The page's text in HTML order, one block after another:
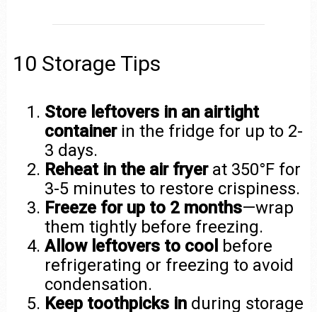
10 Storage Tips
Store leftovers in an airtight
containerin the fridge for up to 2-
3 days.
Reheat in the air fryerat 350°F for
3-5 minutes to restore crispiness.
Freeze for up to 2 months—wrap
them tightly before freezing.
Allow leftovers to cool before
refrigerating or freezing to avoid
condensation.
Keep toothpicks in during storage